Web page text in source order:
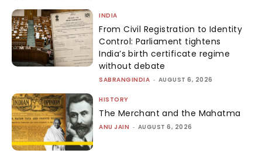
INDIA
From Civil Registration to Identity
Control: Parliament tightens
India’s birth certificate regime
without debate
SABRANGINDIA - AUGUST 6, 2026
HISTORY
The Merchant and the Mahatma
ANU JAIN - AUGUST 6, 2026